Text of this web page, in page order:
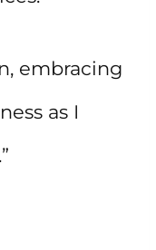
embracing
as I